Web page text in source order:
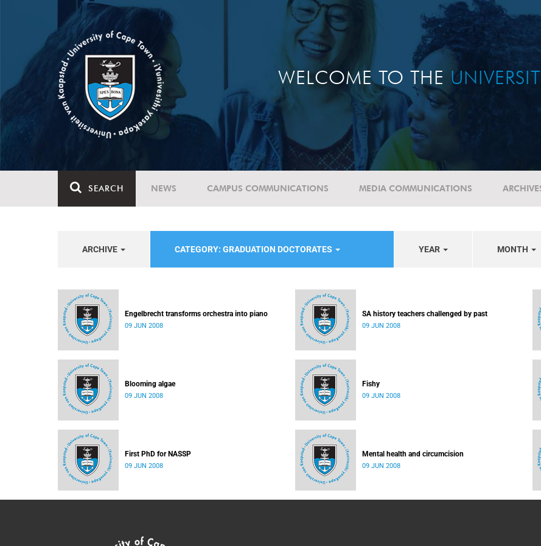
WELCOME TO THE
SEARCH NEWS CAMPUS COMMUNICATIONS MEDIA COMMUNICATIONS
ARCHIVE CATEGORY: GRADUATION DOCTORATES YEAR MONTH
Engelbrecht transforms orchestra into piano
09 JUN 2008
SA history teachers challenged by past
09 JUN 2008
Blooming algae
09 JUN 2008
Fishy
09 JUN 2008
First PhD for NASSP
09 JUN 2008
Mental health and circumcision
09 JUN 2008